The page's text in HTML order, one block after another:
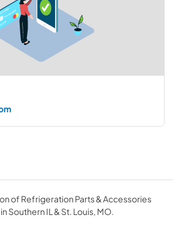
of Refrigeration Parts & Accessories
Southern IL & St. Louis, MO.